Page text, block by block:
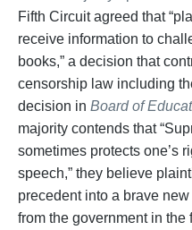
Fifth Circuit agreed that
receive information to
books,” a decision that
censorship law including
decision in Board of
majority contends that
sometimes protects one’s
speech,” they believe
precedent into a brave
from the government in